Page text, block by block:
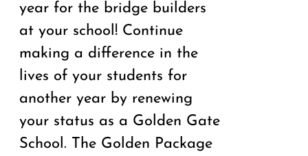
year for the bridge builders
at your school! Continue
making a difference in the
lives of your students for
another year by renewing
your status as a Golden Gate
School. The Golden Package